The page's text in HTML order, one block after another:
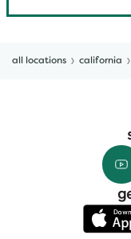
all locations california